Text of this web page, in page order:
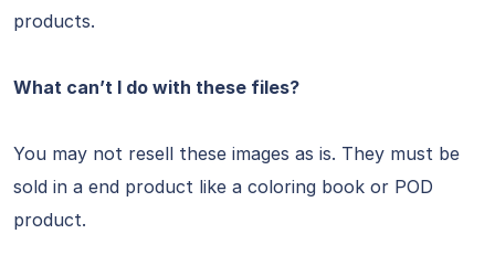
products.
What can’t I do with these files?
You may not resell these images as is. They must be
sold in a end product like a coloring book or POD
product.